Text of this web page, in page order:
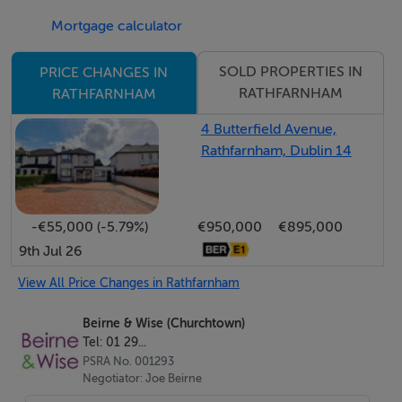
associated leisure facilities. A ten-minute drive will
have you in the Dublin Mountains and there is easy
access to the M50 motorway.
very special home.
Accommodation
ACCOMMODATION
HALL
flooring complete with matwell, built in monks bench,
attractive panelled wainscotting, radiator cabinet and
access to understairs storage and
Mortgage calculator
PRICE CHANGES IN
RATHFARNHAM
SOLD PROPERTIES IN
RATHFARNHAM
4 Butterfield Avenue,
Rathfarnham, Dublin 14
-€55,000 (-5.79%) €950,000
€895,000
9th Jul 26
View All Price Changes in Rathfarnham
Beirne & Wise (Churchtown)
Tel: 01 29...
PSRA No. 001293
Negotiator: Joe Beirne